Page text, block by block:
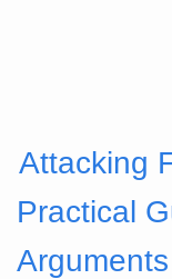
Attacking
Practical
Arguments